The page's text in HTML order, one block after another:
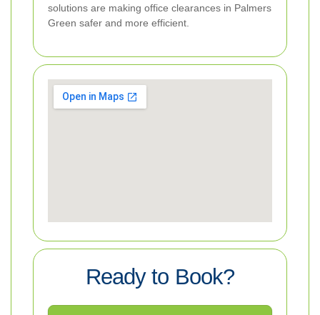
solutions are making office clearances in Palmers
Green safer and more efficient.
Ready to Book?